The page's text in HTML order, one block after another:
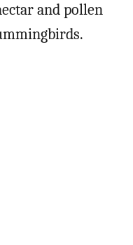
and pollen